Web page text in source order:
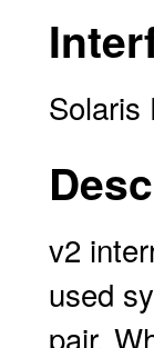
Solaris
v2
used
pair.